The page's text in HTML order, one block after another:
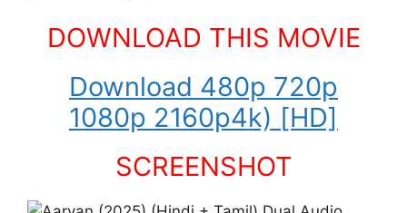
DOWNLOAD THIS MOVIE
Download 480p 720p
1080p 2160p4k) [HD]
SCREENSHOT